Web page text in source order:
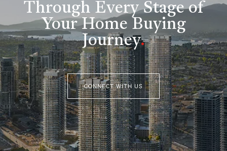
Through Every Stage of
Your Home Buying
Journey.
CONNECT WITH US